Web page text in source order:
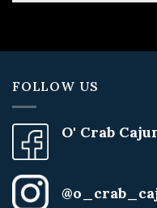
FOLLOW US
O' Crab